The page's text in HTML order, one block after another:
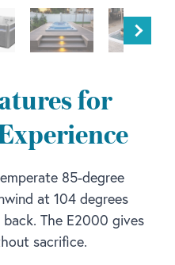
for
85-degree
at 104 degrees
The E2000 gives
sacrifice.